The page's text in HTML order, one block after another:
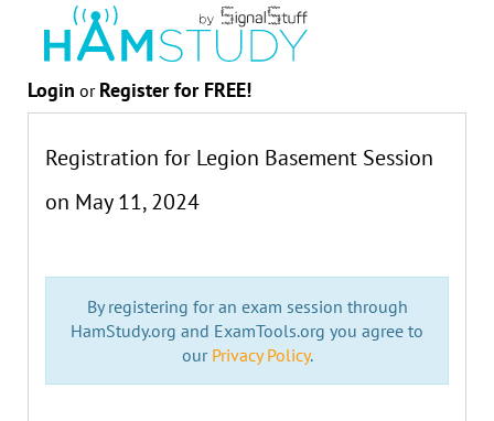
Login or Register for FREE!
Registration for Legion Basement Session
on May 11, 2024
By registering for an exam session through
HamStudy.org and ExamTools.org you agree to
our Privacy Policy.